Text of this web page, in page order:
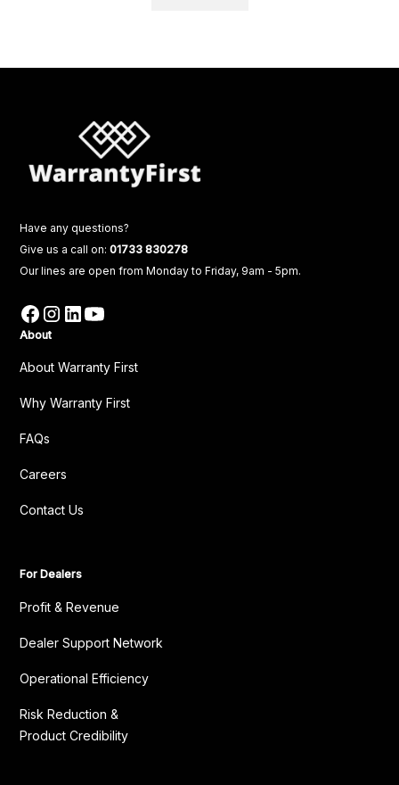
Have any questions?
Give us a call on:01733 830278
Our lines are open from Monday to Friday, 9am - 5pm.
About
About Warranty First
Why Warranty First
FAQs
Careers
Contact Us
For Dealers
Profit & Revenue
Dealer Support Network
Operational Efficiency
Risk Reduction &
Product Credibility